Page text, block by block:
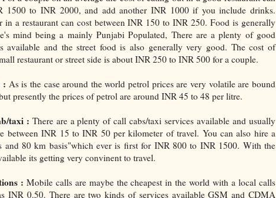
1500 to INR 2000, and add another INR 1000 if you include drinks.
in a restaurant can cost between INR 150 to INR 250. Food is generally
mind being a mainly Punjabi Populated, There are a plenty of good
available and the street food is also generally very good. The cost of
restaurant or street side is about INR 250 to INR 500 for a couple.
: As is the case around the world petrol prices are very volatile are bound
presently the prices of petrol are around INR 45 to 48 per litre.
taxi : There are a plenty of call cabs/taxi services available and usually
between INR 15 to INR 50 per kilometer of travel. You can also hire a
and 80 km basis"which ever is first for INR 800 to INR 1500. With the
its getting very convinent to travel.
: Mobile calls are maybe the cheapest in the world with a local calls
INR 0.50. There are two kinds of services available GSM and CDMA